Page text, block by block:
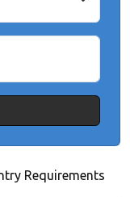
Requirements